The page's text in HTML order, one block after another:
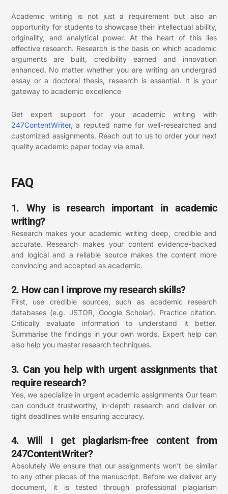
Academic writing is not just a requirement but also an
opportunity for students to showcase their intellectual ability,
originality, and analytical power. At the heart of this lies
effective research. Research is the basis on which academic
arguments are built, credibility earned and innovation
enhanced. No matter whether you are writing an undergrad
essay or a doctoral thesis, research is essential. It is your
gateway to academic excellence
Get expert support for your academic writing with
247ContentWriter, a reputed name for well-researched and
customized assignments. Reach out to us to order your next
quality academic paper today via email.
FAQ
1. Why is research important in academic
writing?
Research makes your academic writing deep, credible and
accurate. Research makes your content evidence-backed
and logical and a reliable source makes the content more
convincing and accepted as academic.
2. How can I improve my research skills?
First, use credible sources, such as academic research
databases (e.g. JSTOR, Google Scholar). Practice citation.
Critically evaluate information to understand it better.
Summarise the findings in your own words. Expert help can
also help you master research techniques.
3. Can you help with urgent assignments that
require research?
Yes, we specialize in urgent academic assignments Our team
can conduct trustworthy, in-depth research and deliver on
tight deadlines while ensuring accuracy.
4. Will I get plagiarism-free content from
247ContentWriter?
Absolutely We ensure that our assignments won’t be similar
to any other pieces of the manuscript. Before we deliver any
document, it is tested through professional plagiarism